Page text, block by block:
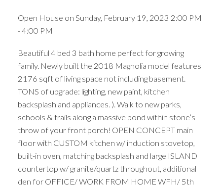
Open House on Sunday, February 19, 2023 2:00 PM
- 4:00 PM
Beautiful 4 bed 3 bath home perfect for growing
family. Newly built the 2018 Magnolia model features
2176 sqft of living space not including basement.
TONS of upgrade: lighting, new paint, kitchen
backsplash and appliances. ). Walk to new parks,
schools & trails along a massive pond within stone’s
throw of your front porch! OPEN CONCEPT main
floor with CUSTOM kitchen w/ induction stovetop,
built-in oven, matching backsplash and large ISLAND
countertop w/ granite/quartz throughout, additional
den for OFFICE/ WORK FROM HOME WFH/ 5th